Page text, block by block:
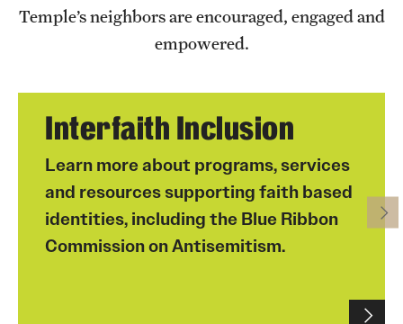
News & Publications
Temple’s neighbors are encouraged, engaged and
empowered.
Interfaith Inclusion
Learn more about programs, services
and resources supporting faith based
identities, including the Blue Ribbon
Commission on Antisemitism.